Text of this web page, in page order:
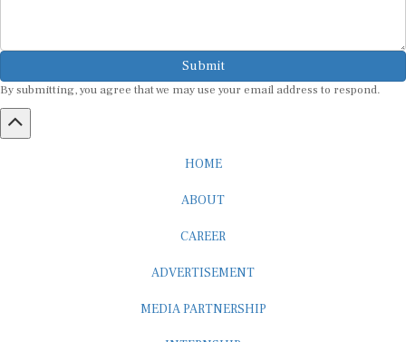
Submit
By submitting, you agree that we may use your email address to respond.
HOME
ABOUT
CAREER
ADVERTISEMENT
MEDIA PARTNERSHIP